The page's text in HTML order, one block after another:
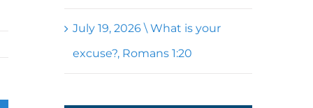
July 19, 2026 \ What is your
excuse?, Romans 1:20